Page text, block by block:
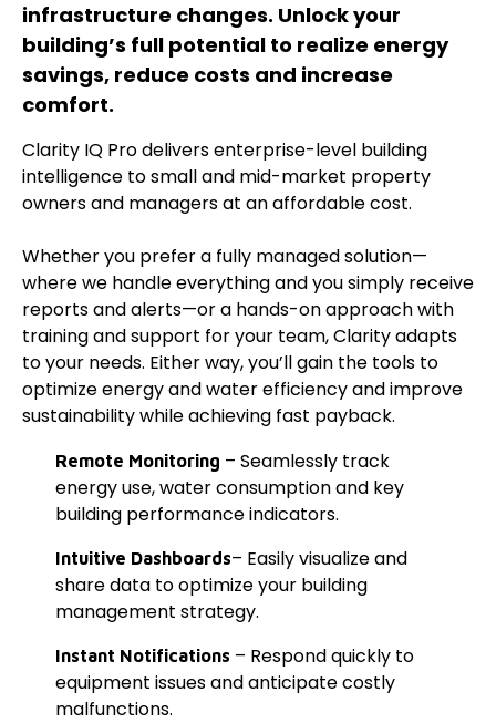
infrastructure changes. Unlock your
building’s full potential to realize energy
savings, reduce costs and increase
comfort.
Clarity IQ Pro delivers enterprise-level building
intelligence to small and mid-market property
owners and managers at an affordable cost.
Whether you prefer a fully managed solution—
where we handle everything and you simply receive
reports and alerts—or a hands-on approach with
training and support for your team, Clarity adapts
to your needs. Either way, you’ll gain the tools to
optimize energy and water efficiency and improve
sustainability while achieving fast payback.
Remote Monitoring – Seamlessly track
energy use, water consumption and key
building performance indicators.
Intuitive Dashboards– Easily visualize and
share data to optimize your building
management strategy.
Instant Notifications – Respond quickly to
equipment issues and anticipate costly
malfunctions.